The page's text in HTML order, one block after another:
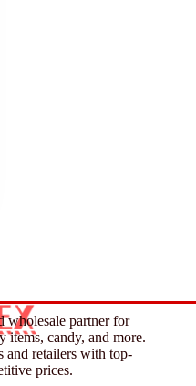
wholesale partner for
items, candy, and more.
and retailers with top-
prices.